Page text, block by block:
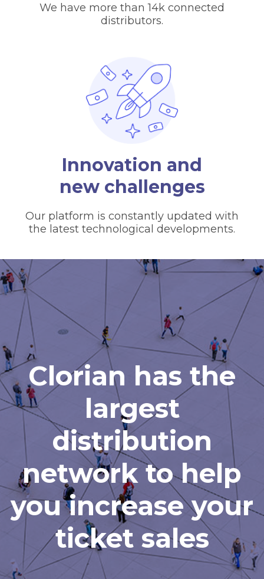
We have more than 14k connected
distributors.
Innovation and
new challenges
Our platform is constantly updated with
the latest technological developments.
Clorian has the
largest
distribution
network to help
you increase your
ticket sales